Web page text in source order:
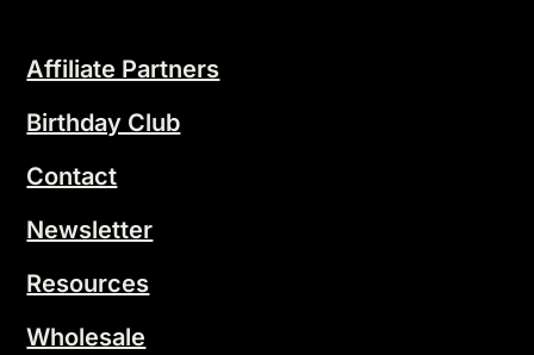
Affiliate Partners
Birthday Club
Contact
Newsletter
Resources
Wholesale